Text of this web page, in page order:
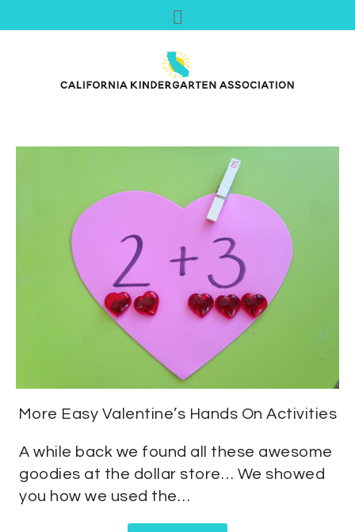
More Easy Valentine’s Hands On Activities
A while back we found all these awesome
goodies at the dollar store… We showed
you how we used the…